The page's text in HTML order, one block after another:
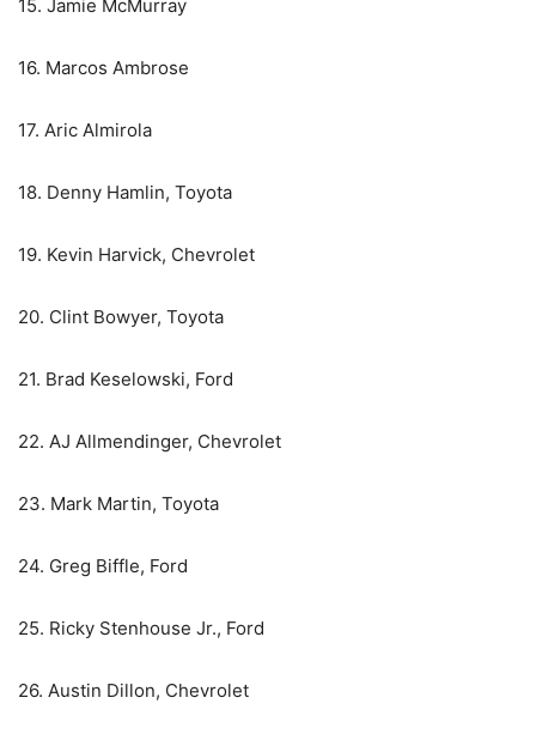
15. Jamie McMurray
16. Marcos Ambrose
17. Aric Almirola
18. Denny Hamlin, Toyota
19. Kevin Harvick, Chevrolet
20. Clint Bowyer, Toyota
21. Brad Keselowski, Ford
22. AJ Allmendinger, Chevrolet
23. Mark Martin, Toyota
24. Greg Biffle, Ford
25. Ricky Stenhouse Jr., Ford
26. Austin Dillon, Chevrolet